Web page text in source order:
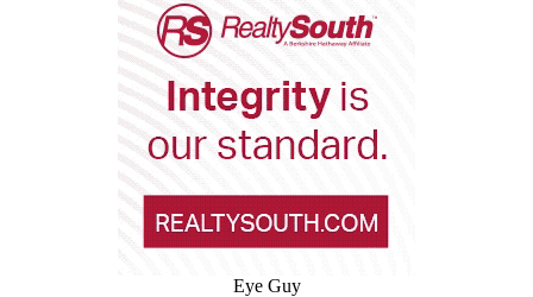
Eye Guy